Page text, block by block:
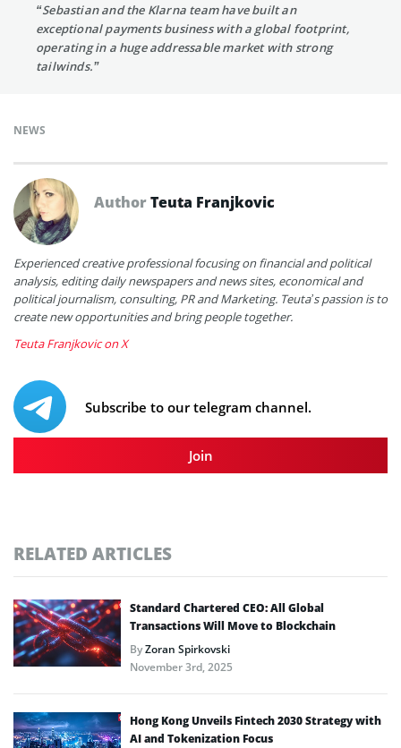
“Sebastian and the Klarna team have built an
exceptional payments business with a global footprint,
operating in a huge addressable market with strong
tailwinds.”
NEWS
AuthorTeuta Franjkovic
Experienced creative professional focusing on financial and political
analysis, editing daily newspapers and news sites, economical and
political journalism, consulting, PR and Marketing. Teuta’s passion is to
create new opportunities and bring people together.
Teuta Franjkovic on X
Subscribe to our telegram channel.
Join
RELATED ARTICLES
Standard Chartered CEO: All Global
Transactions Will Move to Blockchain
ByZoran Spirkovski
November 3rd, 2025
Hong Kong Unveils Fintech 2030 Strategy with
AI and Tokenization Focus